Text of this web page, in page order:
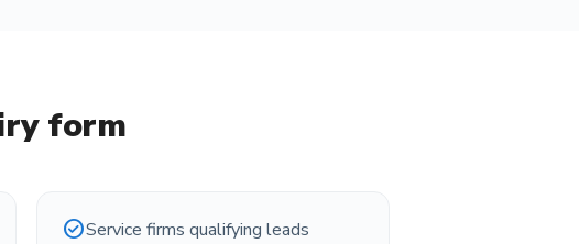
form
check_circleService firms qualifying leads